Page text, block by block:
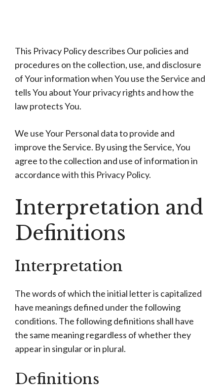
This Privacy Policy describes Our policies and
procedures on the collection, use, and disclosure
of Your information when You use the Service and
tells You about Your privacy rights and how the
law protects You.
We use Your Personal data to provide and
improve the Service. By using the Service, You
agree to the collection and use of information in
accordance with this Privacy Policy.
Interpretation and
Definitions
Interpretation
The words of which the initial letter is capitalized
have meanings defined under the following
conditions. The following definitions shall have
the same meaning regardless of whether they
appear in singular or in plural.
Definitions